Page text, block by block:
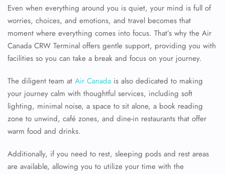
Even when everything around you is quiet, your mind is full of
worries, choices, and emotions, and travel becomes that
moment where everything comes into focus. That’s why the Air
Canada CRW Terminal offers gentle support, providing you with
facilities so you can take a break and focus on your journey.
The diligent team at Air Canada is also dedicated to making
your journey calm with thoughtful services, including soft
lighting, minimal noise, a space to sit alone, a book reading
zone to unwind, café zones, and dine-in restaurants that offer
warm food and drinks.
Additionally, if you need to rest, sleeping pods and rest areas
are available, allowing you to utilize your time with the